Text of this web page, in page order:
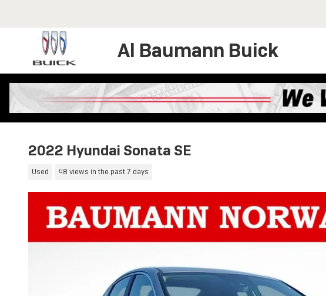
Al Baumann Buick
2022 Hyundai Sonata SE
Used 48 views in the past 7 days